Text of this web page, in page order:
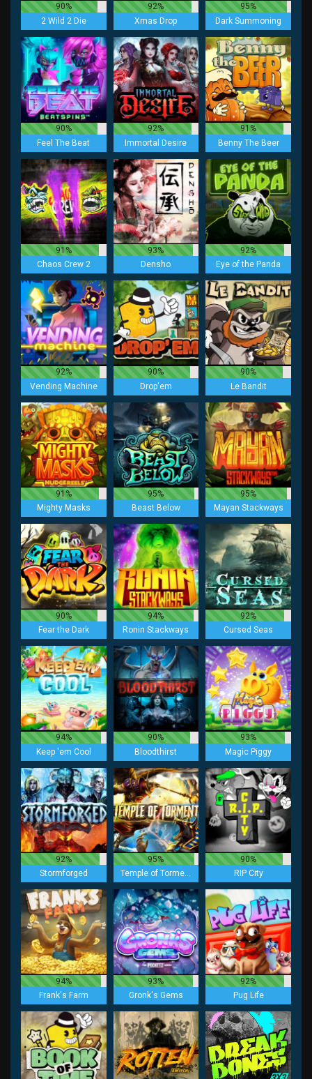
90%
2 Wild 2 Die
92%
Xmas Drop
95%
Dark Summoning
90%
Feel The Beat
92%
Immortal Desire
91%
Benny The Beer
91%
Chaos Crew 2
93%
Densho
92%
Eye of the Panda
92%
Vending Machine
90%
Drop'em
90%
Le Bandit
91%
Mighty Masks
95%
Beast Below
95%
Mayan Stackways
90%
Fear the Dark
94%
Ronin Stackways
92%
Cursed Seas
94%
Keep 'em Cool
90%
Bloodthirst
93%
Magic Piggy
92%
Stormforged
95%
Temple of Torment
90%
RIP City
94%
Frank's Farm
93%
Gronk's Gems
92%
Pug Life